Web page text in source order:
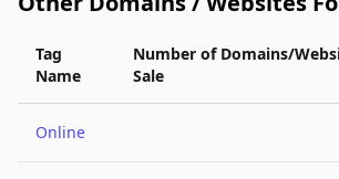
Tag
Name
Number of Domains/
Sale
Online